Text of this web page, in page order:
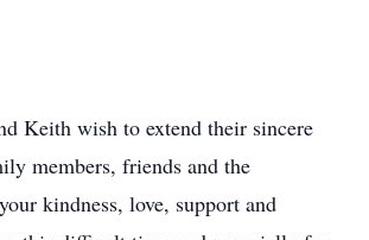
Keith wish to extend their sincere
members, friends and the
kindness, love, support and